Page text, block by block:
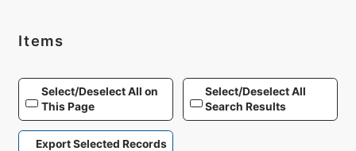
Items
Select/Deselect All on
This Page
Select/Deselect All
Search Results
Export Selected Records